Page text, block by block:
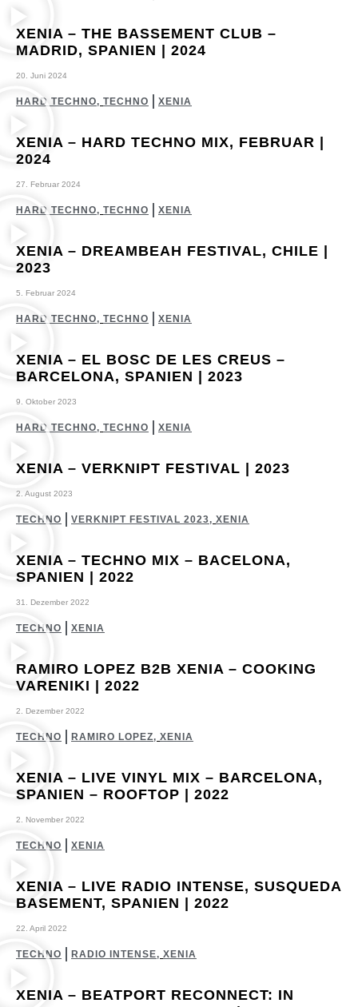
XENIA – THE BASSEMENT CLUB –
MADRID, SPANIEN | 2024
20. Juni 2024
HARD TECHNO, TECHNO XENIA
XENIA – HARD TECHNO MIX, FEBRUAR |
2024
27. Februar 2024
HARD TECHNO, TECHNO XENIA
XENIA – DREAMBEAH FESTIVAL, CHILE |
2023
5. Februar 2024
HARD TECHNO, TECHNO XENIA
XENIA – EL BOSC DE LES CREUS –
BARCELONA, SPANIEN | 2023
9. Oktober 2023
HARD TECHNO, TECHNO XENIA
XENIA – VERKNIPT FESTIVAL | 2023
2. August 2023
TECHNO VERKNIPT FESTIVAL 2023, XENIA
XENIA – TECHNO MIX – BACELONA,
SPANIEN | 2022
31. Dezember 2022
TECHNO XENIA
RAMIRO LOPEZ B2B XENIA – COOKING
VARENIKI | 2022
2. Dezember 2022
TECHNO RAMIRO LOPEZ, XENIA
XENIA – LIVE VINYL MIX – BARCELONA,
SPANIEN – ROOFTOP | 2022
2. November 2022
TECHNO XENIA
XENIA – LIVE RADIO INTENSE, SUSQUEDA
BASEMENT, SPANIEN | 2022
22. April 2022
TECHNO RADIO INTENSE, XENIA
XENIA – BEATPORT RECONNECT: IN